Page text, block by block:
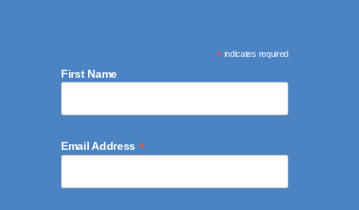
*indicates required
First Name
Email Address *